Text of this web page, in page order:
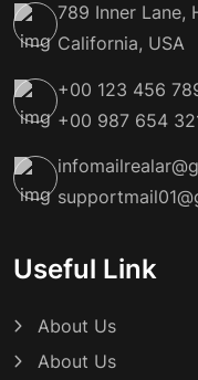
789 Inner Lane,
California, USA
+00 123 456
+00 987 654
Useful Link
About Us
About Us